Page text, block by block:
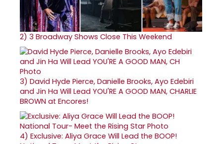
2) 3 Broadway Shows Close This Weekend
3) David Hyde Pierce, Danielle Brooks, Ayo Edebiri
and Jin Ha Will Lead YOU'RE A GOOD MAN, CHARLIE
BROWN at Encores!
4) Exclusive: Aliya Grace Will Lead the BOOP!